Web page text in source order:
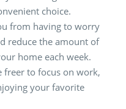
choice.
from having to worry
reduce the amount of
home each week.
freer to focus on work,
your favorite